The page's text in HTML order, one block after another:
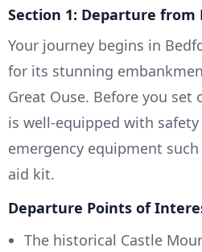
Section 1: Departure from
Your journey begins in
for its stunning
Great Ouse. Before you set
is well-equipped with
emergency equipment
aid kit.
Departure Points of
The historical Castle